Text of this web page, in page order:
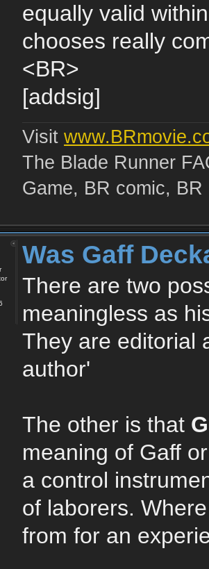
equally valid
chooses really
<BR>
[addsig]
Visit
The Blade Runner
Game, BR comic,
Was Gaff
There are two
meaningless as
They are editorial
author'
The other is that
meaning of Gaff
a control
of laborers.
from for an